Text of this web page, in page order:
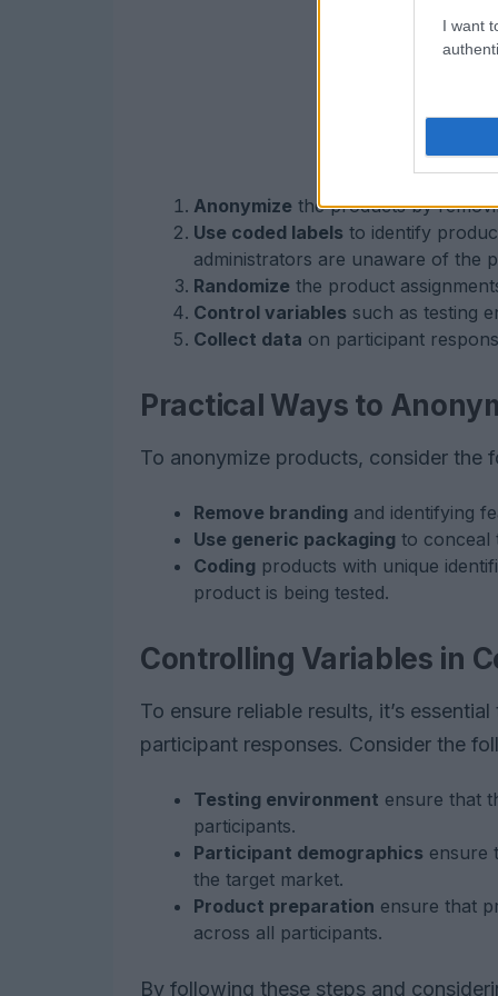
I want
Anonymize the products by
Use coded labels to identify
administrators are unaware of the
Randomize the product
Control variables such as testing
Collect data on participant
Practical Ways to
To anonymize products, consider the
Remove branding and identifying
Use generic packaging to conceal
Coding products with unique
product is being tested.
Controlling Variables in
To ensure reliable results, it’s essential
participant responses. Consider the
Testing environment ensure that
participants.
Participant demographics ensure
the target market.
Product preparation ensure that
across all participants.
By following these steps and